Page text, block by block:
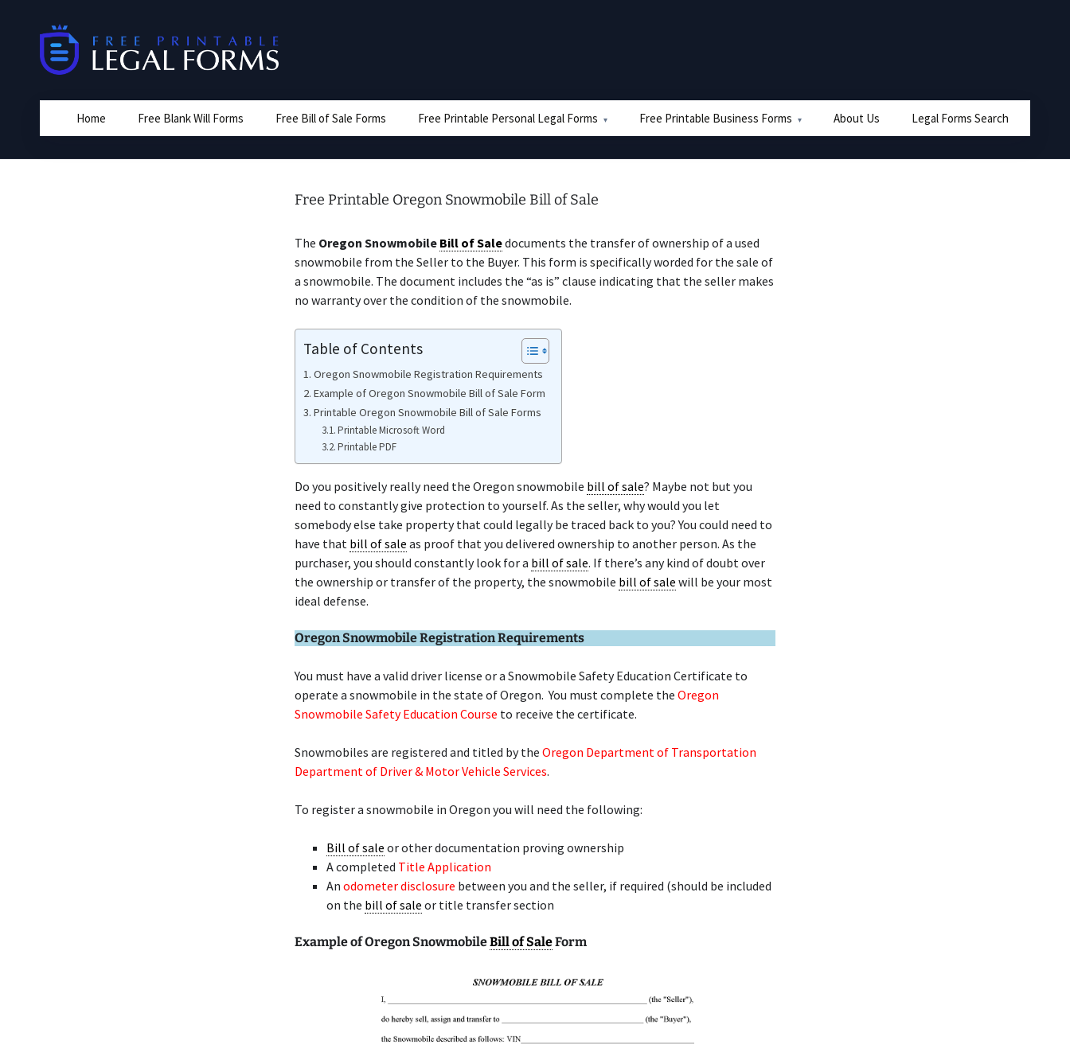
Home Free Blank Will Forms Free Bill of Sale Forms Free Printable Personal Legal Forms Free Printable Business Forms About Us Legal Forms Search
Free Printable Oregon Snowmobile Bill of Sale
The Oregon Snowmobile Bill of Saledocuments the transfer of ownership of a used
snowmobile from the Seller to the Buyer. This form is specifically worded for the sale of
a snowmobile. The document includes the “as is” clause indicating that the seller makes
no warranty over the condition of the snowmobile.
Table of Contents
Oregon Snowmobile Registration Requirements
Example of Oregon Snowmobile Bill of Sale Form
Printable Oregon Snowmobile Bill of Sale Forms
Printable Microsoft Word
Printable PDF
Do you positively really need the Oregon snowmobile bill of sale? Maybe not but you
need to constantly give protection to yourself. As the seller, why would you let
somebody else take property that could legally be traced back to you? You could need to
have that bill of sale as proof that you delivered ownership to another person. As the
purchaser, you should constantly look for a bill of sale. If there’s any kind of doubt over
the ownership or transfer of the property, the snowmobile bill of sale will be your most
ideal defense.
Oregon Snowmobile Registration Requirements
You must have a valid driver license or a Snowmobile Safety Education Certificate to
operate a snowmobile in the state of Oregon. You must complete the Oregon
Snowmobile Safety Education Course to receive the certificate.
Snowmobiles are registered and titled by the Oregon Department of Transportation
Department of Driver & Motor Vehicle Services.
To register a snowmobile in Oregon you will need the following:
Bill of sale or other documentation proving ownership
A completed Title Application
An odometer disclosure between you and the seller, if required (should be included
on the bill of sale or title transfer section
Example of Oregon SnowmobileBill of SaleForm